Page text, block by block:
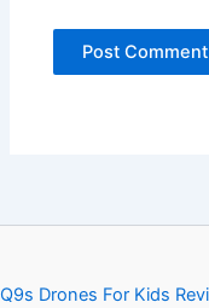
Q9s Drones For Kids